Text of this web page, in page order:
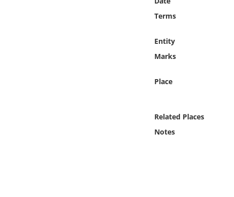
Terms
Entity
Marks
Place
Related Places
Notes